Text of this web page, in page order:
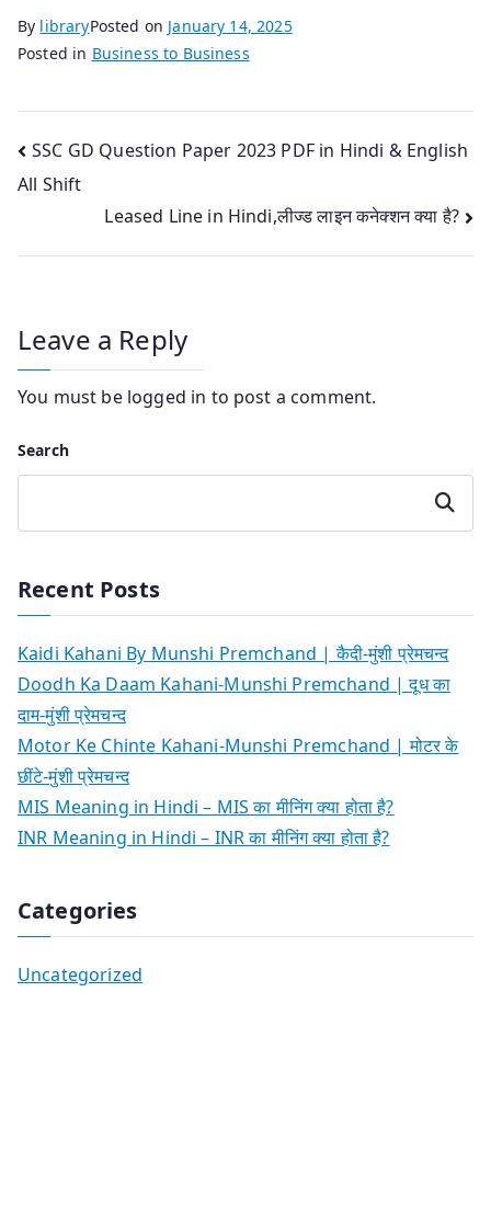
By libraryPosted on January 14, 2025
Posted in Business to Business
Post
navigation
SSC GD Question Paper 2023 PDF in Hindi & English
All Shift
Leased Line in Hindi,लीज्ड लाइन कनेक्शन क्या है?
Leave a Reply
You must be logged in to post a comment.
Search
Search
Recent Posts
Kaidi Kahani By Munshi Premchand | कैदी-मुंशी प्रेमचन्द
Doodh Ka Daam Kahani-Munshi Premchand | दूध का
दाम-मुंशी प्रेमचन्द
Motor Ke Chinte Kahani-Munshi Premchand | मोटर के
छींटे-मुंशी प्रेमचन्द
MIS Meaning in Hindi – MIS का मीनिंग क्या होता है?
INR Meaning in Hindi – INR का मीनिंग क्या होता है?
Categories
Uncategorized